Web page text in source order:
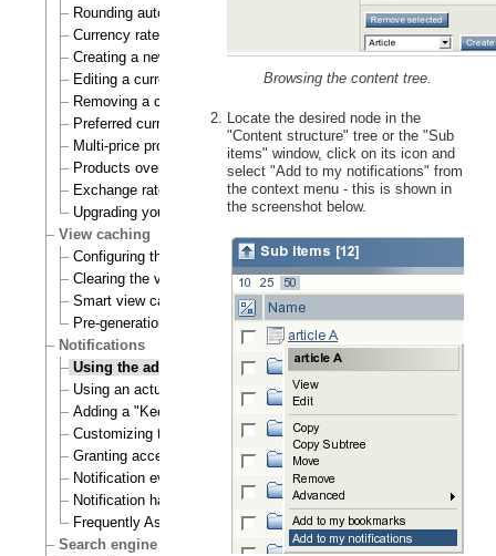
Rounding auto prices
Currency rates
Creating a new currency
Editing a currency
Removing a currency
Preferred currency
Multi-price products
Products overview
Exchange rates update handlers
Upgrading your webshop
View caching
Configuring the view cache
Clearing the view cache
Smart view cache cleaning
Pre-generation of view cache
Notifications
Using the admin interface
Using an actual site
Adding a "Keep me updated" button
Customizing the E-mails
Granting access to notifications
Notification events
Notification handlers
Frequently Asked Questions
Search engine
Browsing the content tree.
Locate the desired node in the
"Content structure" tree or the "Sub
items" window, click on its icon and
select "Add to my notifications" from
the context menu - this is shown in
the screenshot below.